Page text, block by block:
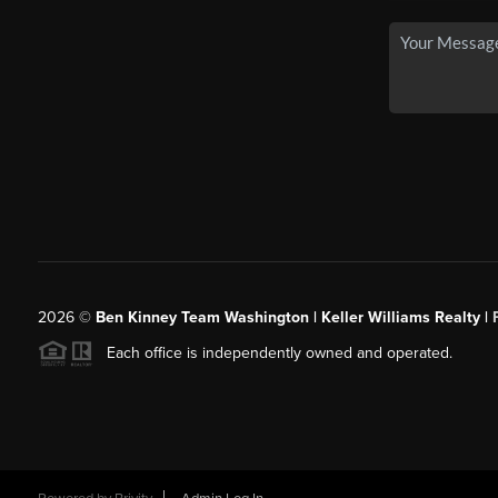
2026© Ben Kinney Team Washington | Keller Williams Realty |
Each office is independently owned and operated.